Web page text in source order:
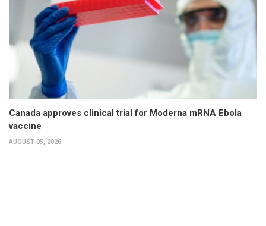
Canada approves clinical trial for Moderna mRNA Ebola
vaccine
AUGUST 05, 2026